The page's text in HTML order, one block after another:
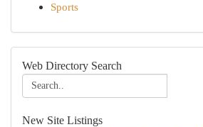
Sports
Web Directory Search
New Site Listings